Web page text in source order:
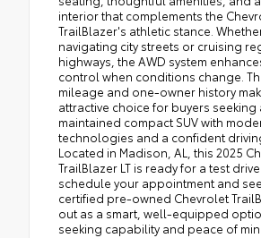
interior that complements the
TrailBlazer's athletic stance.
navigating city streets or cruising
highways, the AWD system
control when conditions change.
mileage and one-owner history
attractive choice for buyers seeking
maintained compact SUV with
technologies and a confident
Located in Madison, AL, this 2025
TrailBlazer LT is ready for a test
schedule your appointment and
certified pre-owned Chevrolet
out as a smart, well-equipped
seeking capability and peace of